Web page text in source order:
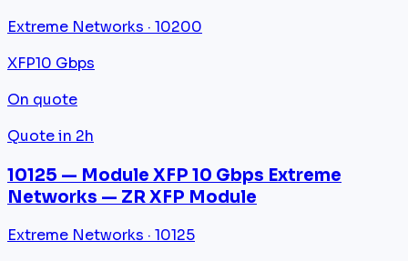
Extreme Networks · 10200
XFP10 Gbps
On quote
Quote in 2h
10125 — Module XFP 10 Gbps Extreme
Networks — ZR XFP Module
Extreme Networks · 10125